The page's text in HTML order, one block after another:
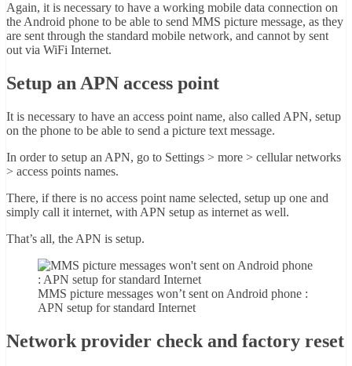
Again, it is necessary to have a working mobile data connection on
the Android phone to be able to send MMS picture message, as they
are sent through the standard mobile network, and cannot by sent
out via WiFi Internet.
Setup an APN access point
It is necessary to have an access point name, also called APN, setup
on the phone to be able to send a picture text message.
In order to setup an APN, go to Settings > more > cellular networks
> access points names.
There, if there is no access point name selected, setup up one and
simply call it internet, with APN setup as internet as well.
That’s all, the APN is setup.
MMS picture messages won’t sent on Android phone :
APN setup for standard Internet
Network provider check and factory reset